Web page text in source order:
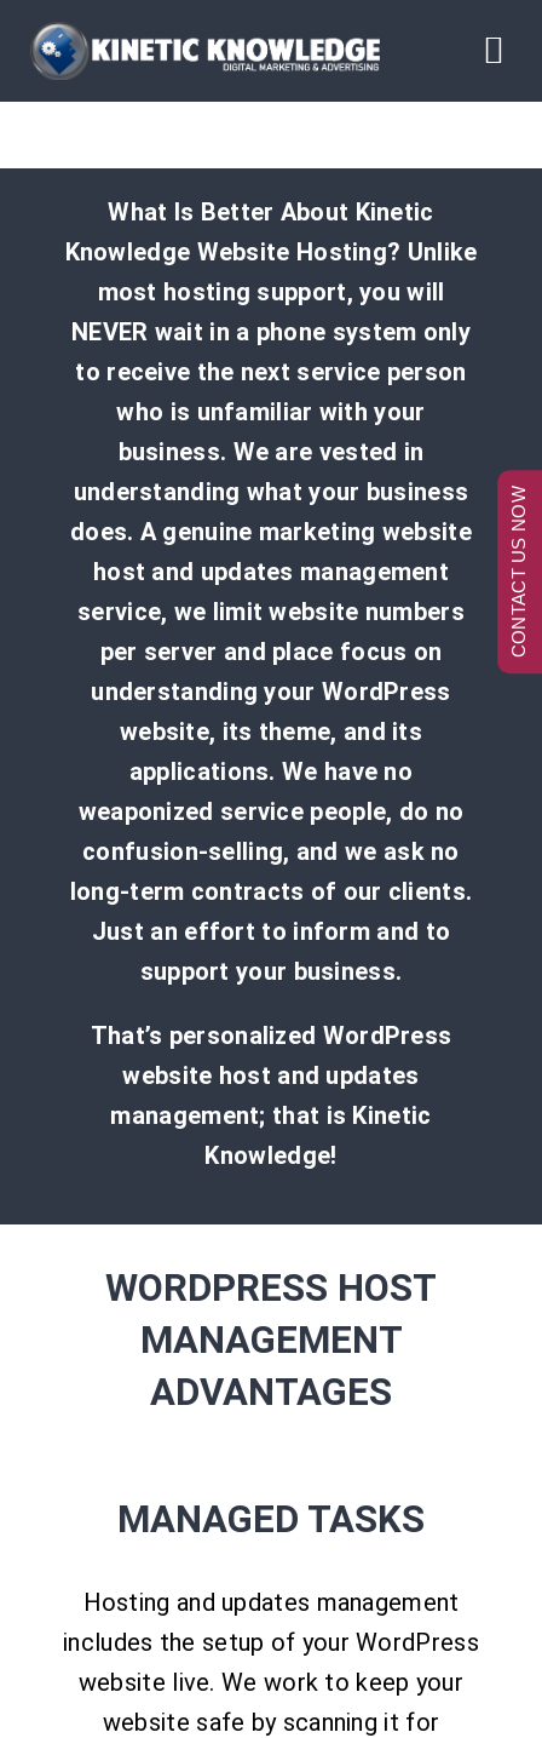
Skip
content
SERVICES
RESOURCES
BLOG
CONTACT US
What Is Better About Kinetic
Knowledge Website Hosting? Unlike
most hosting support, you will
NEVER wait in a phone system only
to receive the next service person
who is unfamiliar with your
business. We are vested in
understanding what your business
does. A genuine marketing website
host and updates management
service, we limit website numbers
per server and place focus on
understanding your WordPress
website, its theme, and its
applications. We have no
weaponized service people, do no
confusion-selling, and we ask no
long-term contracts of our clients.
Just an effort to inform and to
support your business.
That’s personalized WordPress
website host and updates
management; that is Kinetic
Knowledge!
WORDPRESS HOST
MANAGEMENT
ADVANTAGES
MANAGED TASKS
Hosting and updates management
includes the setup of your WordPress
website live. We work to keep your
website safe by scanning it for
CONTACT US NOW